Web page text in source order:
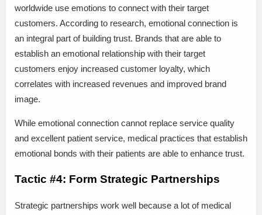
worldwide use emotions to connect with their target
customers. According to research, emotional connection is
an integral part of building trust. Brands that are able to
establish an emotional relationship with their target
customers enjoy increased customer loyalty, which
correlates with increased revenues and improved brand
image.
While emotional connection cannot replace service quality
and excellent patient service, medical practices that establish
emotional bonds with their patients are able to enhance trust.
Tactic #4: Form Strategic Partnerships
Strategic partnerships work well because a lot of medical